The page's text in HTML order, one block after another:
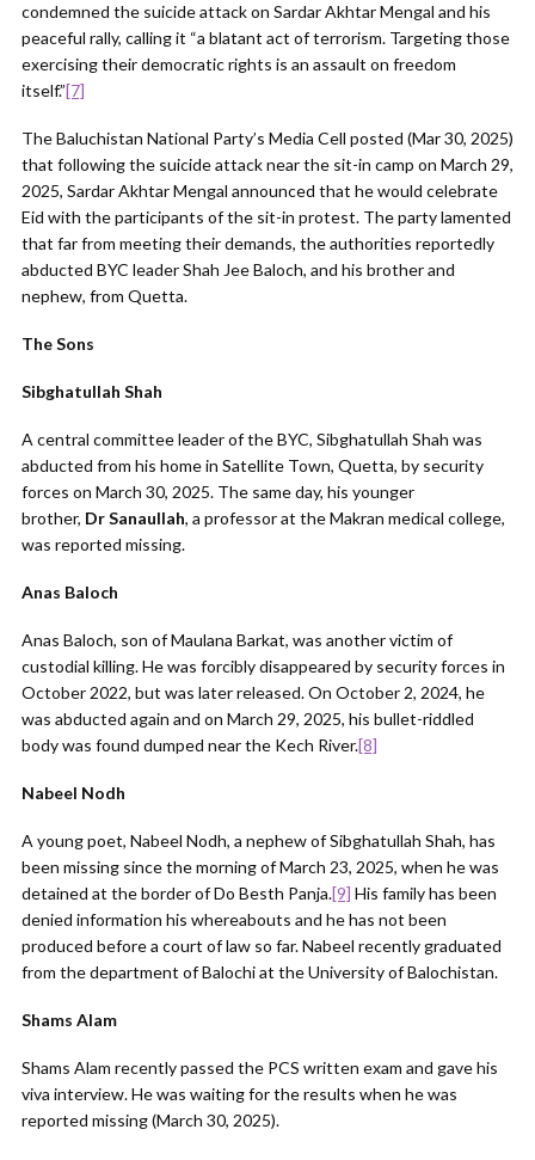
condemned the suicide attack on Sardar Akhtar Mengal and his
peaceful rally, calling it “a blatant act of terrorism. Targeting those
exercising their democratic rights is an assault on freedom
itself.”[7]
The Baluchistan National Party’s Media Cell posted (Mar 30, 2025)
that following the suicide attack near the sit-in camp on March 29,
2025, Sardar Akhtar Mengal announced that he would celebrate
Eid with the participants of the sit-in protest. The party lamented
that far from meeting their demands, the authorities reportedly
abducted BYC leader Shah Jee Baloch, and his brother and
nephew, from Quetta.
The Sons
Sibghatullah Shah
A central committee leader of the BYC, Sibghatullah Shah was
abducted from his home in Satellite Town, Quetta, by security
forces on March 30, 2025. The same day, his younger
brother, DrSanaullah, a professor at the Makran medical college,
was reported missing.
Anas Baloch
Anas Baloch, son of Maulana Barkat, was another victim of
custodial killing. He was forcibly disappeared by security forces in
October 2022, but was later released. On October 2, 2024, he
was abducted again and on March 29, 2025, his bullet-riddled
body was found dumped near the Kech River.[8]
Nabeel Nodh
A young poet, Nabeel Nodh, a nephew of Sibghatullah Shah, has
been missing since the morning of March 23, 2025, when he was
detained at the border of Do Besth Panja.[9] His family has been
denied information his whereabouts and he has not been
produced before a court of law so far. Nabeel recently graduated
from the department of Balochi at the University of Balochistan.
Shams Alam
Shams Alam recently passed the PCS written exam and gave his
viva interview. He was waiting for the results when he was
reported missing (March 30, 2025).